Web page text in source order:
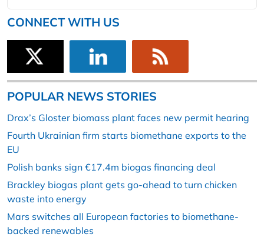
CONNECT WITH US
POPULAR NEWS STORIES
Drax’s Gloster biomass plant faces new permit hearing
Fourth Ukrainian firm starts biomethane exports to the
EU
Polish banks sign €17.4m biogas financing deal
Brackley biogas plant gets go-ahead to turn chicken
waste into energy
Mars switches all European factories to biomethane-
backed renewables